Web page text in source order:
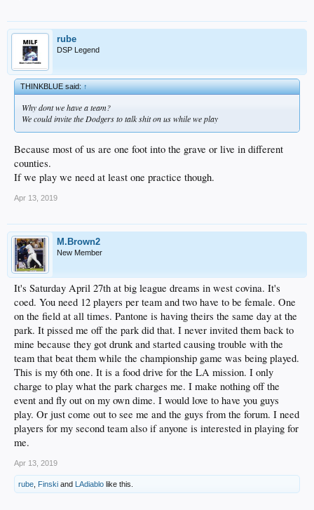
rube
DSP Legend
THINKBLUE said:↑
Why dont we have a team?
We could invite the Dodgers to talk shit on us while we play
Because most of us are one foot into the grave or live in different
counties.
If we play we need at least one practice though.
Apr 13, 2019
M.Brown2
New Member
It's Saturday April 27th at big league dreams in west covina. It's
coed. You need 12 players per team and two have to be female. One
on the field at all times. Pantone is having theirs the same day at the
park. It pissed me off the park did that. I never invited them back to
mine because they got drunk and started causing trouble with the
team that beat them while the championship game was being played.
This is my 6th one. It is a food drive for the LA mission. I only
charge to play what the park charges me. I make nothing off the
event and fly out on my own dime. I would love to have you guys
play. Or just come out to see me and the guys from the forum. I need
players for my second team also if anyone is interested in playing for
me.
Apr 13, 2019
rube Finski and LAdiablo like this.